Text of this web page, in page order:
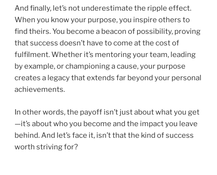
And finally, let’s not underestimate the ripple effect.
When you know your purpose, you inspire others to
find theirs. You become a beacon of possibility, proving
that success doesn’t have to come at the cost of
fulfilment. Whether it’s mentoring your team, leading
by example, or championing a cause, your purpose
creates a legacy that extends far beyond your personal
achievements.
In other words, the payoff isn’t just about what you get
—it’s about who you become and the impact you leave
behind. And let’s face it, isn’t that the kind of success
worth striving for?